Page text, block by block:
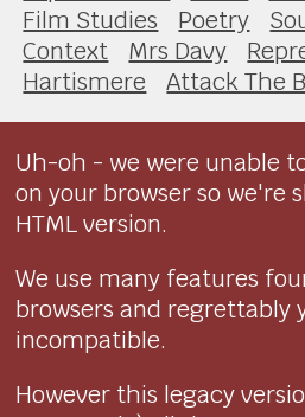
Film Studies
Poetry
Context
Mrs Davy
Hartismere
Attack The
Uh-oh - we were unable
on your browser so we're
HTML version.
We use many features
browsers and regrettably
incompatible.
However this legacy